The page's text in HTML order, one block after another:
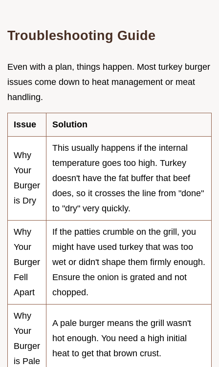
Troubleshooting Guide
Even with a plan, things happen. Most turkey burger
issues come down to heat management or meat
handling.
Issue Solution
Why
Your
Burger
is Dry
This usually happens if the internal
temperature goes too high. Turkey
doesn't have the fat buffer that beef
does, so it crosses the line from "done"
to "dry" very quickly.
Why
Your
Burger
Fell
Apart
If the patties crumble on the grill, you
might have used turkey that was too
wet or didn't shape them firmly enough.
Ensure the onion is grated and not
chopped.
Why
Your
Burger
is Pale
A pale burger means the grill wasn't
hot enough. You need a high initial
heat to get that brown crust.